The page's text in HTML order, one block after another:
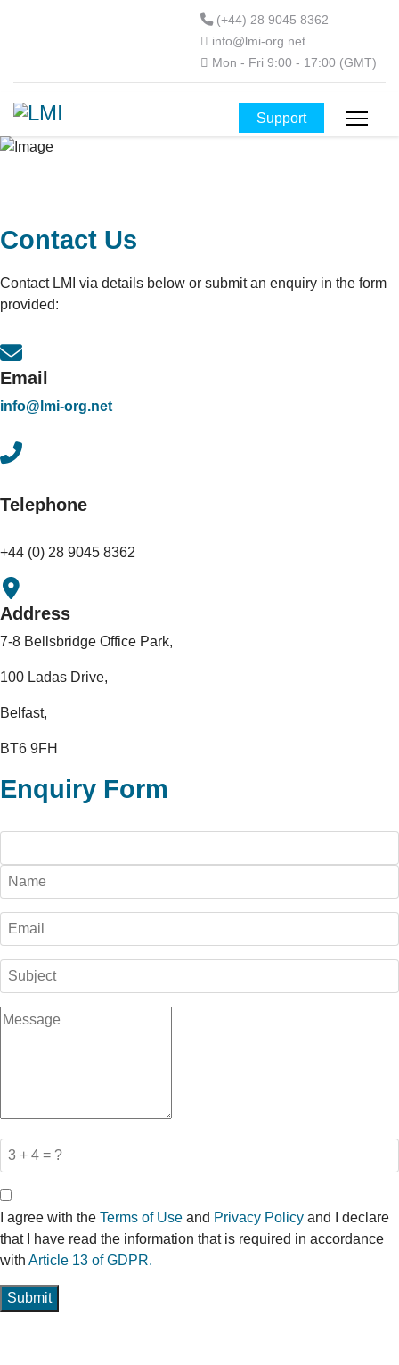
(+44) 28 9045 8362
info@lmi-org.net
Mon - Fri 9:00 - 17:00 (GMT)
Support
Contact Us
Contact LMI via details below or submit an enquiry in the form
provided:
Email
info@lmi-org.net
Telephone
+44 (0) 28 9045 8362
Address
7-8 Bellsbridge Office Park,
100 Ladas Drive,
Belfast,
BT6 9FH
Enquiry Form
I agree with the Terms of Use and Privacy Policy and I declare
that I have read the information that is required in accordance
with Article 13 of GDPR.
Submit